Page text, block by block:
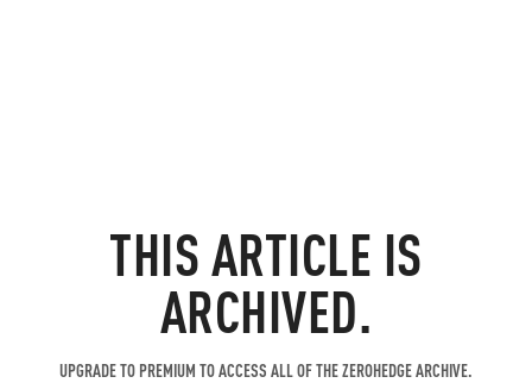
THIS ARTICLE IS
ARCHIVED.
UPGRADE TO PREMIUM TO ACCESS ALL OF THE ZEROHEDGE ARCHIVE.